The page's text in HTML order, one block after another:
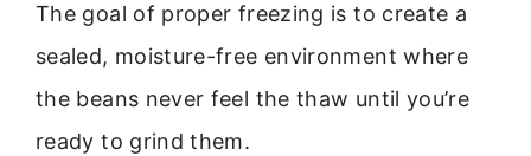
The goal of proper freezing is to create a
sealed, moisture-free environment where
the beans never feel the thaw until you’re
ready to grind them.